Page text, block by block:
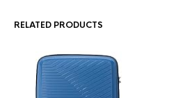
RELATED PRODUCTS